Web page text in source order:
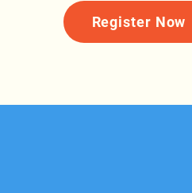
Register Now